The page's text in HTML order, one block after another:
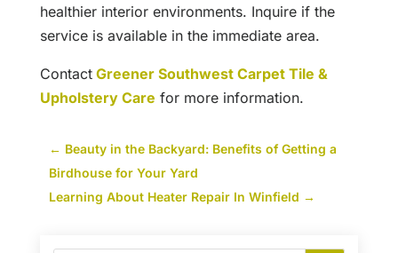
healthier interior environments. Inquire if the
service is available in the immediate area.
Contact Greener Southwest Carpet Tile &
Upholstery Care for more information.
← Beauty in the Backyard: Benefits of Getting a
Birdhouse for Your Yard
Learning About Heater Repair In Winfield →